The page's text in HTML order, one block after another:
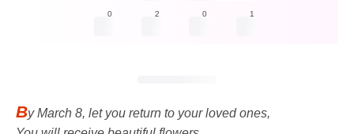
0 2 0 1
By March 8, let you return to your loved ones,